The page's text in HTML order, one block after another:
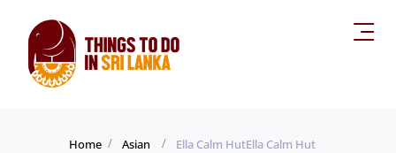
Home Asian Ella Calm HutElla Calm Hut